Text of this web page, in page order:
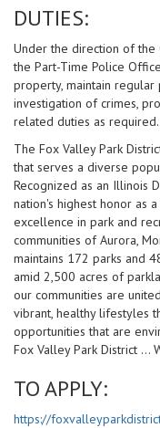
DUTIES:
Under the direction of the
the Part-Time Police
property, maintain regular
investigation of crimes,
related duties as
The Fox Valley Park
that serves a diverse
Recognized as an Illinois
nation's highest honor as
excellence in park and
communities of Aurora,
maintains 172 parks and
amid 2,500 acres of
our communities are
vibrant, healthy lifestyles
opportunities that are
Fox Valley Park District ...
TO APPLY:
https://